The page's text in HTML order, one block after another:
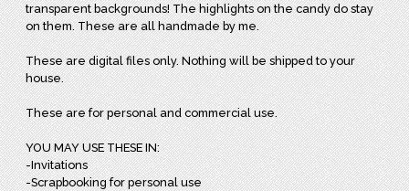
transparent backgrounds! The highlights on the candy do stay
on them. These are all handmade by me.
These are digital files only. Nothing will be shipped to your
house.
These are for personal and commercial use.
YOU MAY USE THESE IN:
-Invitations
-Scrapbooking for personal use